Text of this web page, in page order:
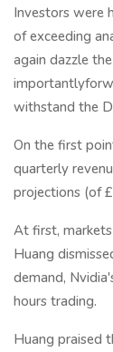
Investors were
of exceeding
again dazzle
withstand the
On the first
quarterly
projections (of
At first,
Huang
demand,
hours trading.
Huang praised